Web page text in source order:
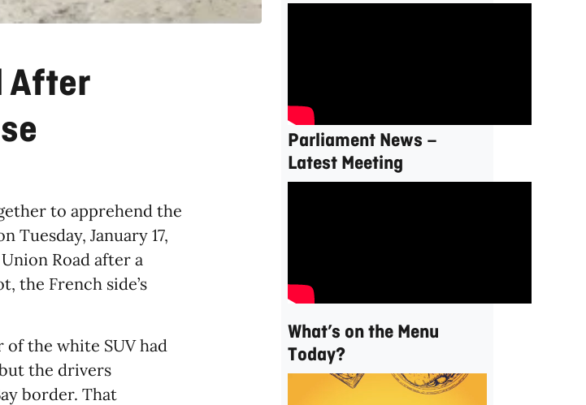
After
to apprehend the
Tuesday, January 17,
Road after a
the French side’s
the white SUV had
the drivers
border. That
Parliament News –
Latest Meeting
What’s on the Menu
Today?